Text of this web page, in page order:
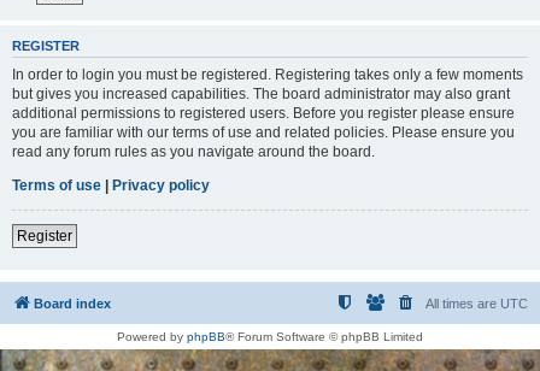
REGISTER
In order to login you must be registered. Registering takes only a few moments
but gives you increased capabilities. The board administrator may also grant
additional permissions to registered users. Before you register please ensure
you are familiar with our terms of use and related policies. Please ensure you
read any forum rules as you navigate around the board.
Terms of use | Privacy policy
Register
Board index All times are UTC
Powered by phpBB® Forum Software © phpBB Limited